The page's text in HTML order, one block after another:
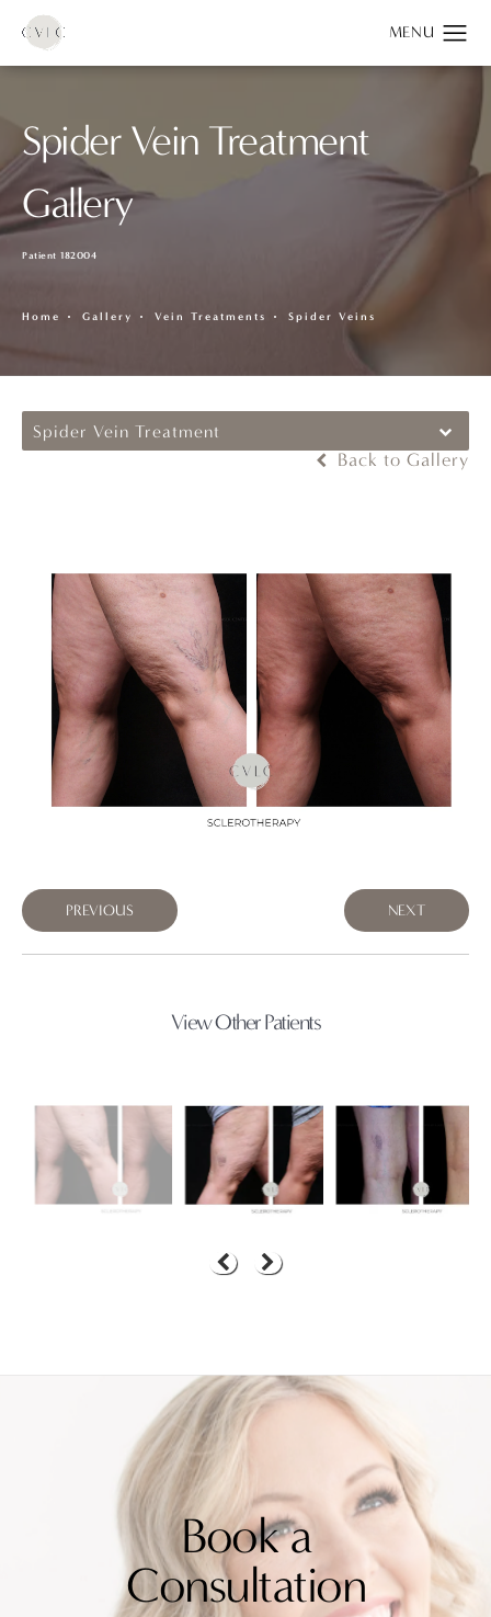
Spider Vein Treatment
Gallery
Patient 182004
Home Gallery Vein Treatments Spider Veins
Spider Vein Treatment
Back to Gallery
PREVIOUS NEXT
View Other Patients
Book a
Consultation